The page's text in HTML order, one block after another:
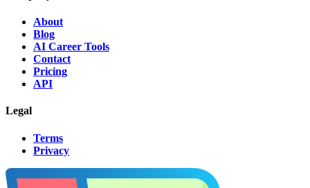
About
Blog
AI Career Tools
Contact
Pricing
API
Legal
Terms
Privacy